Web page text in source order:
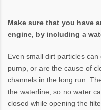
Make sure that you have
engine, by including a
Even small dirt particles
pump, or are the cause of
channels in the long run.
the waterline, so no water
closed while opening the